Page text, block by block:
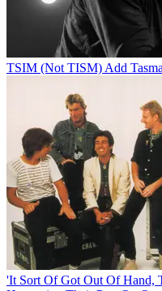
TSIM (Not TISM) Add
'It Sort Of Got Out Of Hand,